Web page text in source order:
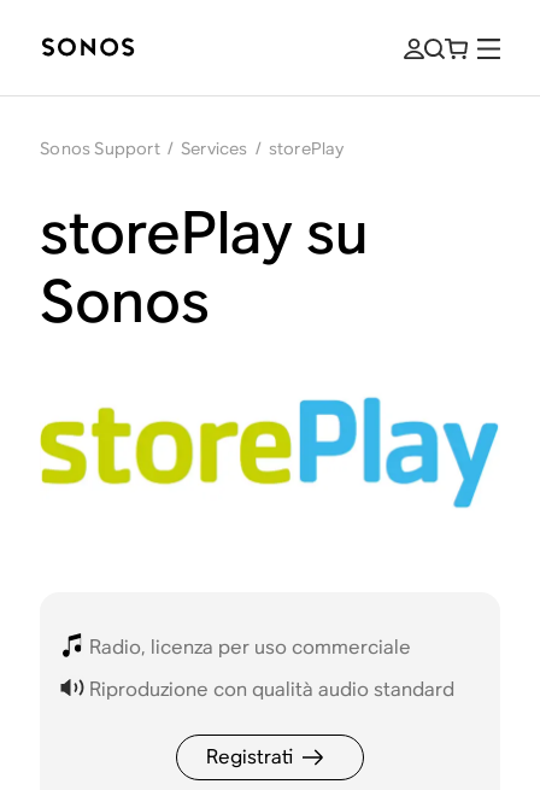
Sonos Support / Services / storePlay
storePlay su
Sonos
Radio, licenza per uso commerciale
Riproduzione con qualità audio standard
Registrati